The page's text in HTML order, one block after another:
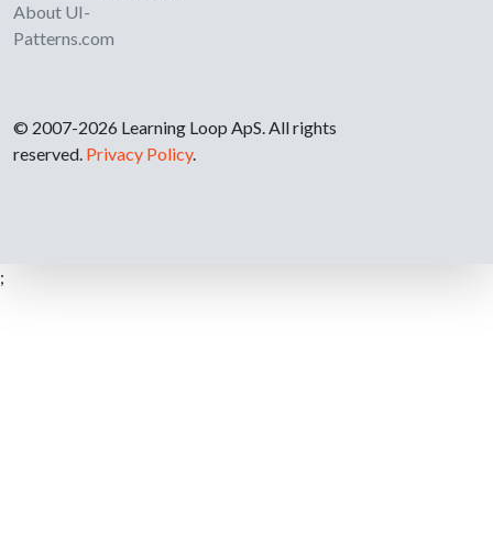
About UI-
Patterns.com
© 2007-2026 Learning Loop ApS. All rights
reserved. Privacy Policy.
;